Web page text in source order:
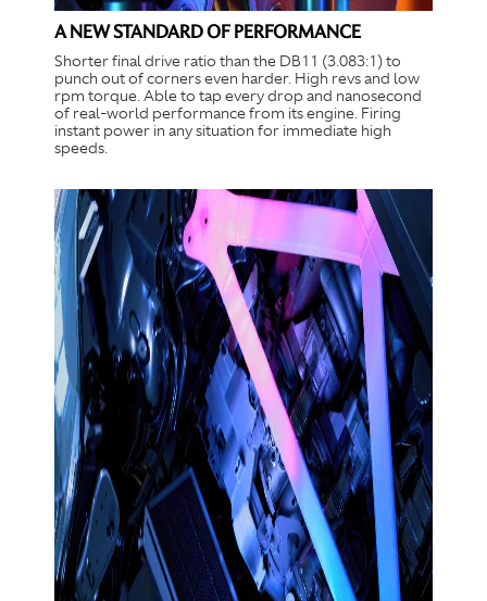
A NEW STANDARD OF PERFORMANCE
Shorter final drive ratio than the DB11 (3.083:1) to
punch out of corners even harder. High revs and low
rpm torque. Able to tap every drop and nanosecond
of real-world performance from its engine. Firing
instant power in any situation for immediate high
speeds.